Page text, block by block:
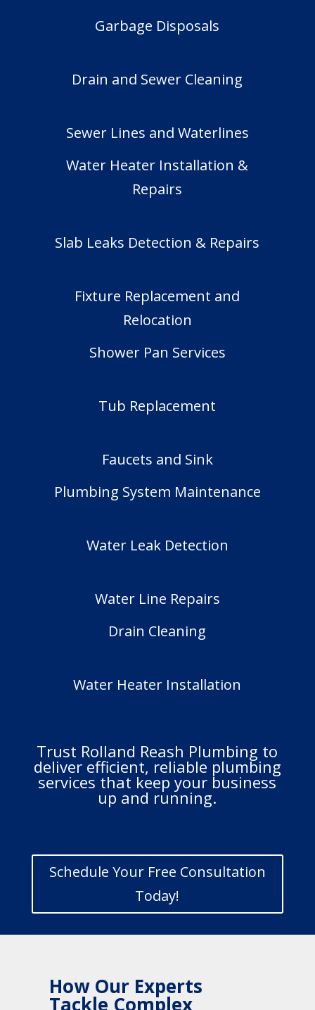
Garbage Disposals
Drain and Sewer Cleaning
Sewer Lines and Waterlines
Water Heater Installation &
Repairs
Slab Leaks Detection & Repairs
Fixture Replacement and
Relocation
Shower Pan Services
Tub Replacement
Faucets and Sink
Plumbing System Maintenance
Water Leak Detection
Water Line Repairs
Drain Cleaning
Water Heater Installation
Trust Rolland Reash Plumbing to
deliver efficient, reliable plumbing
services that keep your business
up and running.
Schedule Your Free Consultation
Today!
How Our Experts
Tackle Complex